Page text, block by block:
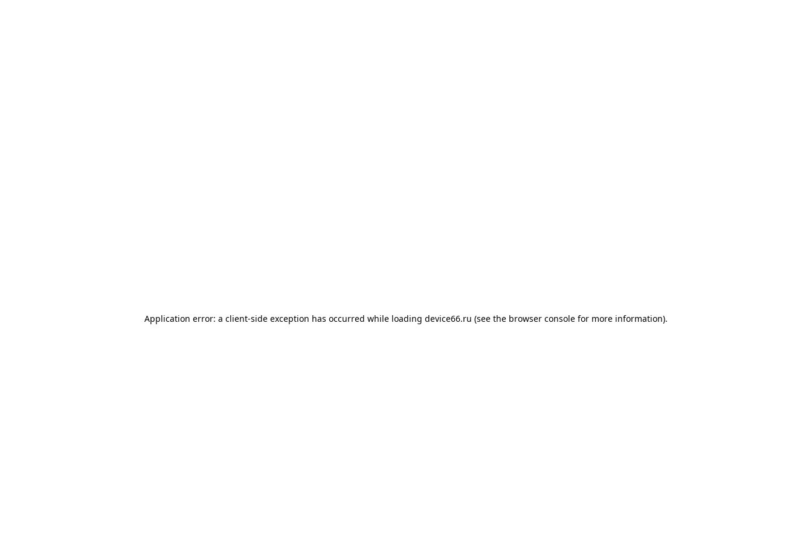
Application error: a client-side exception has occurred while loading device66.ru (see the browser console for more information).